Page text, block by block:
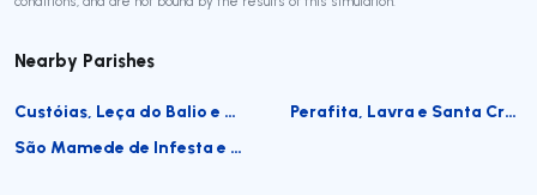
Nearby Parishes
Custóias, Leça do Balio e Guifões
Perafita, Lavra e Santa Cruz do Bispo
São Mamede de Infesta e Senhora da Hora